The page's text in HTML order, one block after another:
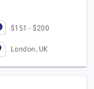
$151 - $200
London, UK